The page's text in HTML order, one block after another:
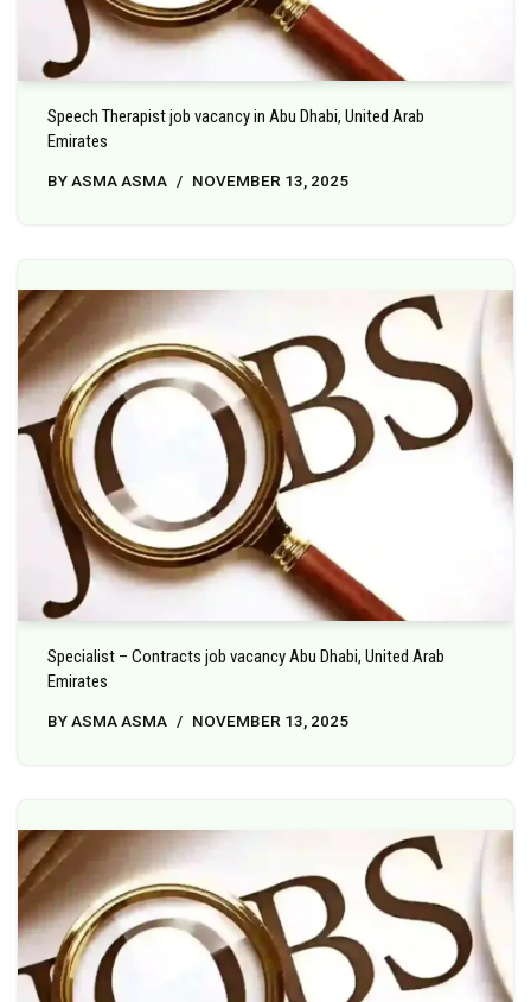
Speech Therapist job vacancy in Abu Dhabi, United Arab
Emirates
BYASMA ASMA NOVEMBER 13, 2025
Specialist – Contracts job vacancy Abu Dhabi, United Arab
Emirates
BY ASMA ASMA NOVEMBER 13, 2025